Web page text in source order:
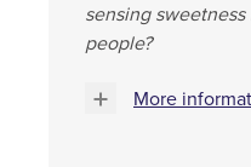
sensing
people?
More